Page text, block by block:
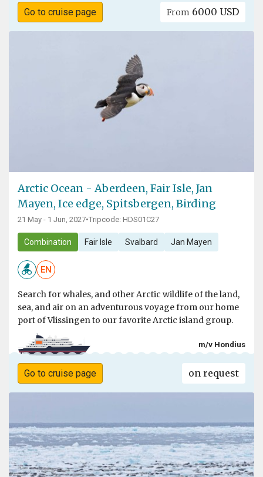
Go to cruise page From 6000 USD
Arctic Ocean - Aberdeen, Fair Isle, Jan
Mayen, Ice edge, Spitsbergen, Birding
21 May - 1 Jun, 2027•Tripcode: HDS01C27
Combination Fair Isle Svalbard Jan Mayen
EN
Search for whales, and other Arctic wildlife of the land,
sea, and air on an adventurous voyage from our home
port of Vlissingen to our favorite Arctic island group.
m/v Hondius
Go to cruise page on request